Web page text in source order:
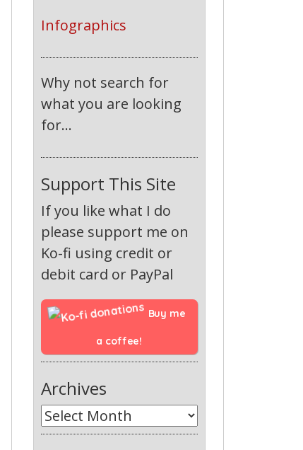
Infographics
Why not search for
what you are looking
for...
Support This Site
If you like what I do
please support me on
Ko-fi using credit or
debit card or PayPal
Buy me
a coffee!
Archives